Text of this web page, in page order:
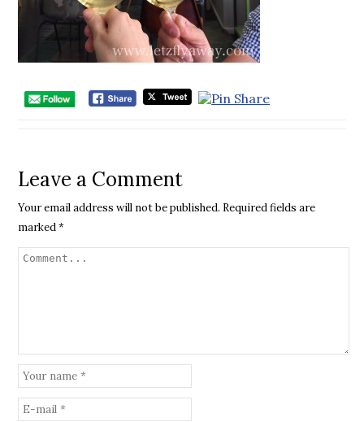
Leave a Comment
Your email address will not be published. Required fields are
marked*